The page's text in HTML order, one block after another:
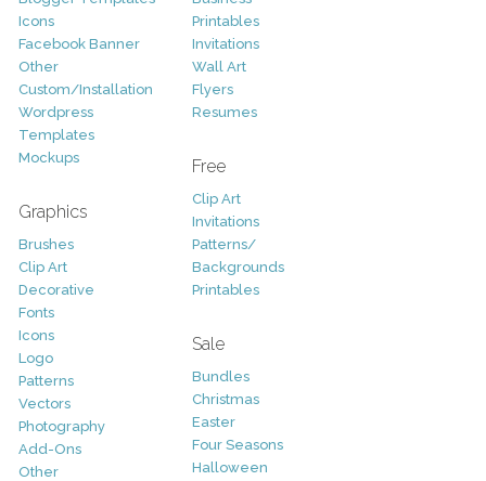
Icons
Facebook Banner
Other
Custom/Installation
Wordpress
Templates
Mockups
Graphics
Brushes
Clip Art
Decorative
Fonts
Icons
Logo
Patterns
Vectors
Photography
Add-Ons
Other
Printables
Invitations
Wall Art
Flyers
Resumes
Free
Clip Art
Invitations
Patterns/
Backgrounds
Printables
Sale
Bundles
Christmas
Easter
Four Seasons
Halloween